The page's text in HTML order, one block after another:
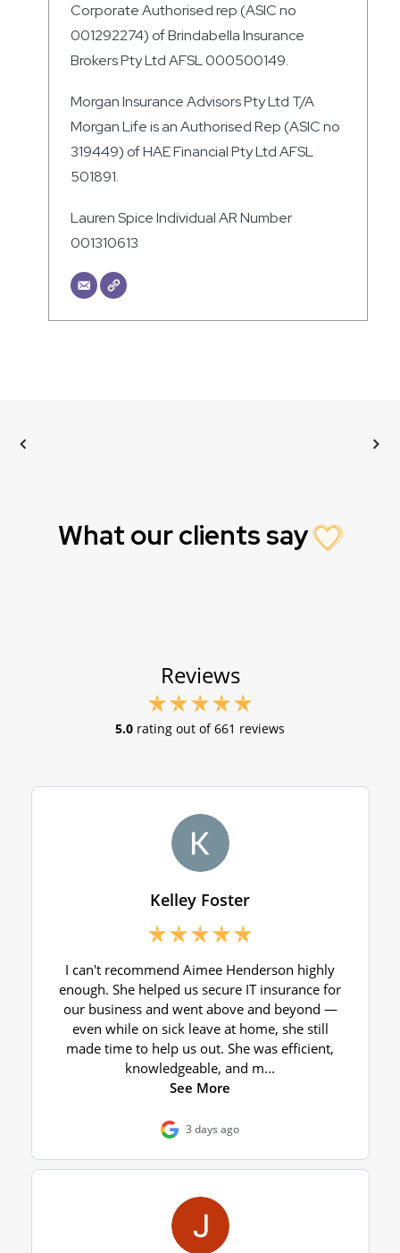
Corporate Authorised rep (ASIC no
001292274) of Brindabella Insurance
Brokers Pty Ltd AFSL 000500149.
Morgan Insurance Advisors Pty Ltd T/A
Morgan Life is an Authorised Rep (ASIC no
319449) of HAE Financial Pty Ltd AFSL
501891.
Lauren Spice Individual AR Number
001310613
What our clients say